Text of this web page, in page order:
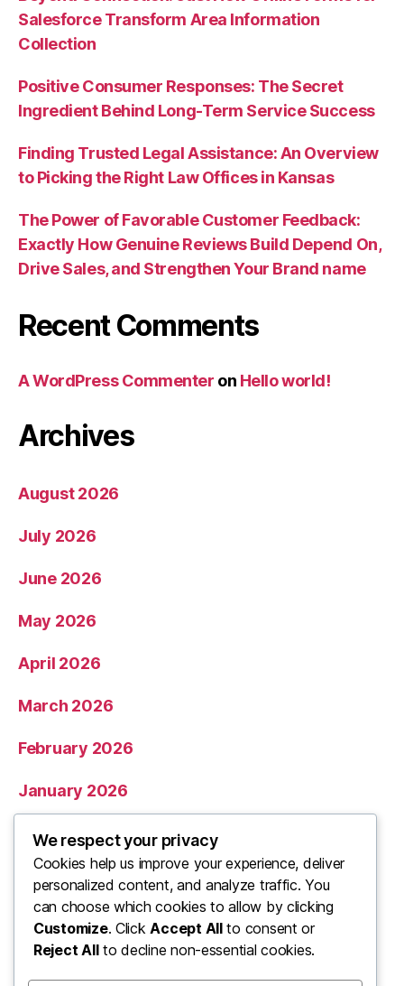
Salesforce Transform Area Information
Collection
Positive Consumer Responses: The Secret
Ingredient Behind Long-Term Service Success
Finding Trusted Legal Assistance: An Overview
to Picking the Right Law Offices in Kansas
The Power of Favorable Customer Feedback:
Exactly How Genuine Reviews Build Depend On,
Drive Sales, and Strengthen Your Brand name
Recent Comments
A WordPress Commenter on Hello world!
Archives
August 2026
July 2026
June 2026
May 2026
April 2026
March 2026
February 2026
January 2026
December 2025
November 2025
Categories
We respect your privacy
Cookies help us improve your experience, deliver
personalized content, and analyze traffic. You
can choose which cookies to allow by clicking
Customize. ClickAccept Allto consent or
Reject Allto decline non-essential cookies.